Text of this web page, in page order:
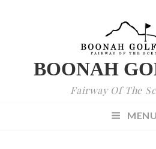
BOONAH
Fairway Of The
MENU